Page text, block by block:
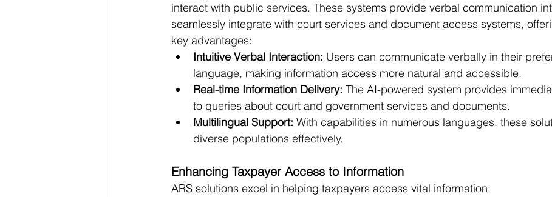
interact with public services. These systems provide verbal communication
seamlessly integrate with court services and document access systems,
key advantages:
Intuitive Verbal Interaction: Users can communicate verbally in their
language, making information access more natural and accessible.
Real-time Information Delivery: The AI-powered system provides
to queries about court and government services and documents.
Multilingual Support: With capabilities in numerous languages, these
diverse populations effectively.
Enhancing Taxpayer Access to Information
ARS solutions excel in helping taxpayers access vital information: